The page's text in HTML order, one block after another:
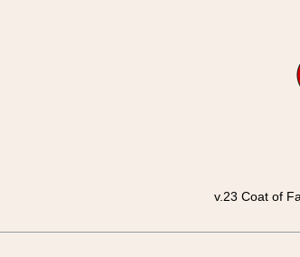
v.23 Coat of